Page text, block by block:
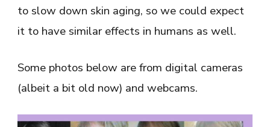
to slow down skin aging, so we could expect
it to have similar effects in humans as well.
Some photos below are from digital cameras
(albeit a bit old now) and webcams.